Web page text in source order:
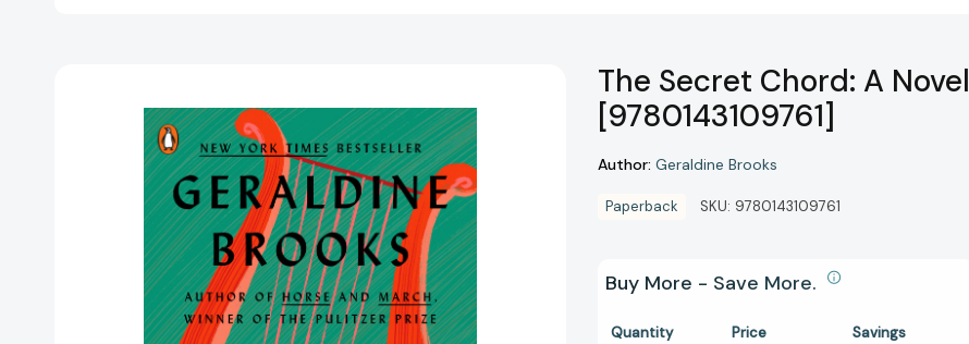
The Secret Chord: A Novel
[9780143109761]
Author: Geraldine Brooks
Paperback SKU: 9780143109761
Buy More - Save More.
Quantity Price Savings